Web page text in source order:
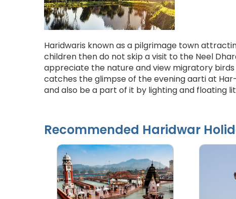
Haridwaris known as a pilgrimage town
children then do not skip a visit to the Neel
appreciate the nature and view migratory
catches the glimpse of the evening aarti at
and also be a part of it by lighting and floating
Recommended Haridwar